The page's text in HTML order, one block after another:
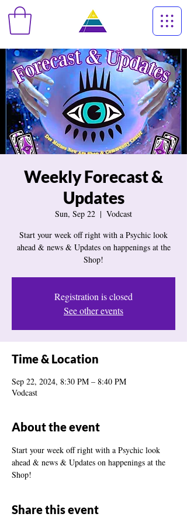
Weekly Forecast &
Updates
Sun, Sep 22
  |
Vodcast
Start your week off right with a Psychic look
ahead & news & Updates on happenings at the
Shop!
Registration is closed
See other events
Time & Location
Sep 22, 2024, 8:30 PM – 8:40 PM
Vodcast
About the event
Start your week off right with a Psychic look
ahead & news & Updates on happenings at the
Shop!
Share this event